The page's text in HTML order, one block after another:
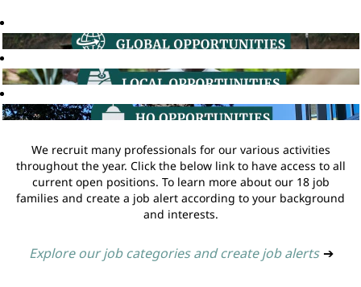
We recruit many professionals for our various activities
throughout the year. Click the below link to have access to all
current open positions. To learn more about our 18 job
families and create a job alert according to your background
and interests.
Explore our job categories and create job alerts ➔